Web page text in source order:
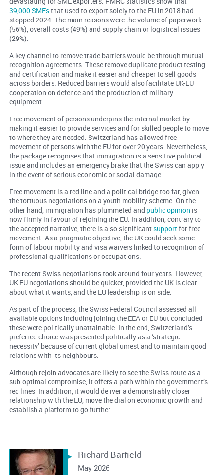
39,000 SMEsthat used to export solely to the EU in 2018 had
stopped 2024. The main reasons were the volume of paperwork
(56%), overall costs (49%) and supply chain or logistical issues
(29%).
A key channel to remove trade barriers would be through mutual
recognition agreements. These remove duplicate product testing
and certification and make it easier and cheaper to sell goods
across borders. Reduced barriers would also facilitate UK-EU
cooperation on defence and the production of military
equipment.
Free movement of persons underpins the internal market by
making it easier to provide services and for skilled people to move
to where they are needed. Switzerland has allowed free
movement of persons with the EU for over 20 years. Nevertheless,
the package recognises that immigration is a sensitive political
issue and includes an emergency brake that the Swiss can apply
in the event of serious economic or social damage.
Free movement is a red line and a political bridge too far, given
the tortuous negotiations on a youth mobility scheme. On the
other hand, immigration has plummeted and public opinion is
now firmly in favour of rejoining the EU. In addition, contrary to
the accepted narrative, there is also significant supportfor free
movement. As a pragmatic objective, the UK could seek some
form of labour mobility and visa waivers linked to recognition of
professional qualifications or occupations.
The recent Swiss negotiations took around four years. However,
UK-EU negotiations should be quicker, provided the UK is clear
about what it wants, and the EU leadership is on side.
As part of the process, the Swiss Federal Council assessed all
available options including joining the EEA or EU but concluded
these were politically unattainable. In the end, Switzerland’s
preferred choice was presented politically as a ‘strategic
necessity’ because of current global unrest and to maintain good
relations with its neighbours.
Although rejoin advocates are likely to see the Swiss route as a
sub-optimal compromise, it offers a path within the government’s
red lines. In addition, it would deliver a demonstrably closer
relationship with the EU, move the dial on economic growth and
establish a platform to go further.
Richard Barfield
May 2026